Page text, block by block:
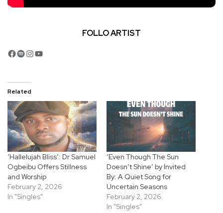
FOLLO ARTIST
Facebook
Spotify
Instagram
YouTube
Related
‘Hallelujah Bliss’: Dr Samuel
Ogbeibu Offers Stillness
and Worship
February 2, 2026
In "Singles"
‘Even Though The Sun
Doesn’t Shine’ by Invited
By: A Quiet Song for
Uncertain Seasons
February 2, 2026
In "Singles"